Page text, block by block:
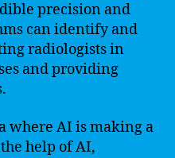
precision and
can identify and
radiologists in
and providing
where AI is making a
help of AI,